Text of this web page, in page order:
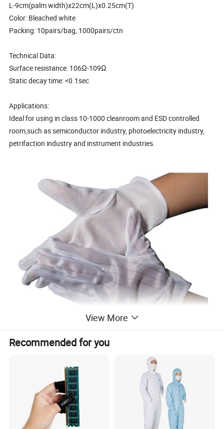
L-9cm(palm width)x22cm(L)x0.25cm(T)
Color: Bleached white
Packing: 10pairs/bag, 1000pairs/ctn
Technical Data:
Surface resistance: 106Ω-109Ω
Static decay time: <0.1sec
Applications:
Ideal for using in class 10-1000 cleanroom and ESD controlled
room,such as semiconductor industry, photoelectricity industry,
petrifaction industry and instrument industries.
Our Service:
High-quality manufacturing
Nowadays,scientific technology leads the future, so fully and freely
View More
Recommended for you